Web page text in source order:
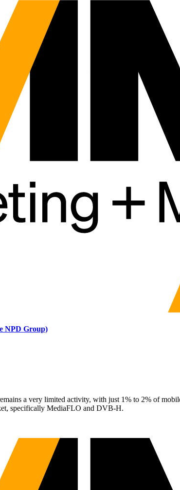
NPD Group)
a very limited activity, with just 1% to 2% of
specifically MediaFLO and DVB-H.